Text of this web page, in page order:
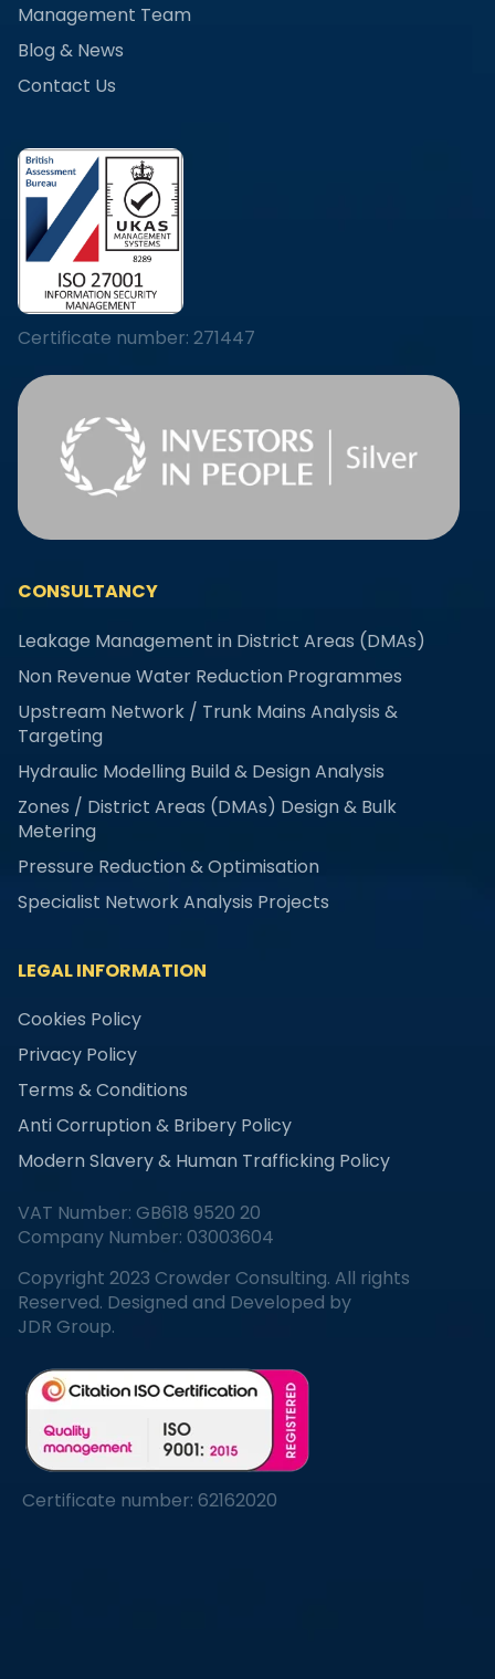
Management Team
Blog & News
Contact Us
Certificate number: 271447
CONSULTANCY
Leakage Management in District Areas (DMAs)
Non Revenue Water Reduction Programmes
Upstream Network / Trunk Mains Analysis &
Targeting
Hydraulic Modelling Build & Design Analysis
Zones / District Areas (DMAs) Design & Bulk
Metering
Pressure Reduction & Optimisation
Specialist Network Analysis Projects
LEGAL INFORMATION
Cookies Policy
Privacy Policy
Terms & Conditions
Anti Corruption & Bribery Policy
Modern Slavery & Human Trafficking Policy
VAT Number: GB618 9520 20
Company Number: 03003604
Copyright 2023 Crowder Consulting. All rights
Reserved. Designed and Developed by
JDR Group.
Certificate number: 62162020